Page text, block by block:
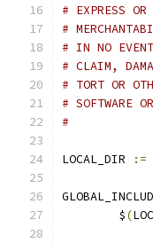
# EXPRESS
#
# IN NO
# CLAIM,
# TORT OR
# SOFTWARE
#
LOCAL_DIR :=
	$
(